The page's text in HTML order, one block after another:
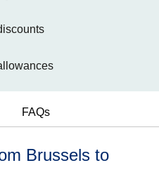
FAQs
Brussels to